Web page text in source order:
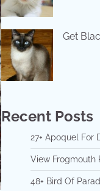
Get
Recent Posts
27+ Apoquel For
View Frogmouth
48+ Bird Of